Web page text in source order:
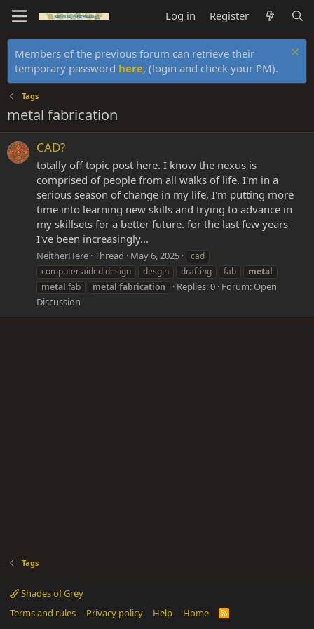
Log in Register
Members of the previous forum can retrieve their
temporary password here, (login and check your PM).
Tags
metal fabrication
CAD?
totally off topic post here. I know the nexus is
comprised of people from all walks of life. I'm in a
serious season of change in my life, I'm putting more
time into learning new skills and trying to advance in
my skillsets for a better future. for the last few years
I've been increasingly...
NeitherHere Thread May 6, 2025
cad
computer aided design
desgin drafting fab
metal
metal fab metal fabrication Replies: 0 Forum: Open
Discussion
Tags
Shades of Grey
Terms and rules
Privacy policy Help Home
R